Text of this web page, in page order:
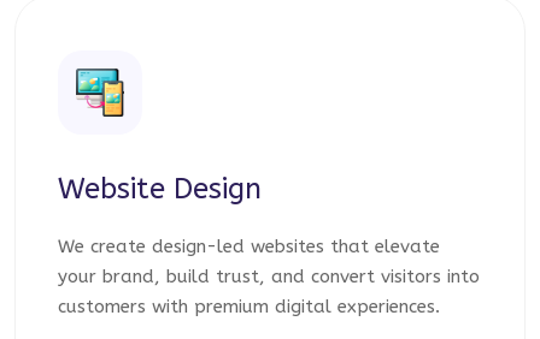
Website Design
We create design-led websites that elevate
your brand, build trust, and convert visitors into
customers with premium digital experiences.